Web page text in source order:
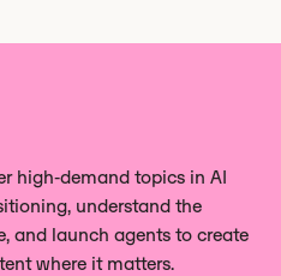
high‑demand topics in AI
understand the
and launch agents to create
where it matters.